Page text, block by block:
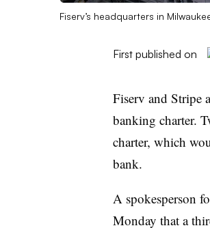
Fiserv’s headquarters in
First published on
Fiserv and Stripe
banking charter.
charter, which
bank.
A spokesperson
Monday that a